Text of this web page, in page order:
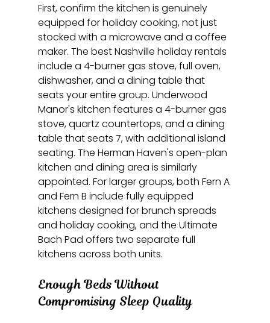
First, confirm the kitchen is genuinely
equipped for holiday cooking, not just
stocked with a microwave and a coffee
maker. The best Nashville holiday rentals
include a 4-burner gas stove, full oven,
dishwasher, and a dining table that
seats your entire group. Underwood
Manor's kitchen features a 4-burner gas
stove, quartz countertops, and a dining
table that seats 7, with additional island
seating. The Herman Haven's open-plan
kitchen and dining area is similarly
appointed. For larger groups, both Fern A
and Fern B include fully equipped
kitchens designed for brunch spreads
and holiday cooking, and the Ultimate
Bach Pad offers two separate full
kitchens across both units.
Enough Beds Without
Compromising Sleep Quality